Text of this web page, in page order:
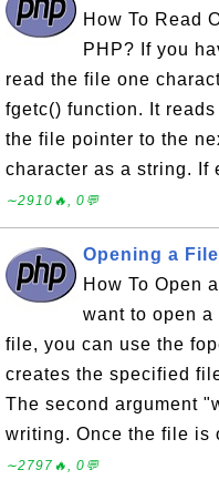
How To Read
PHP? If you
read the file one
fgetc() function. It
the file pointer to the
character as a string. If
∼2910🔥, 0💬
Opening a
How To Open
want to open
file, you can use the
creates the specified
The second argument
writing. Once the file is
∼2797🔥, 0💬